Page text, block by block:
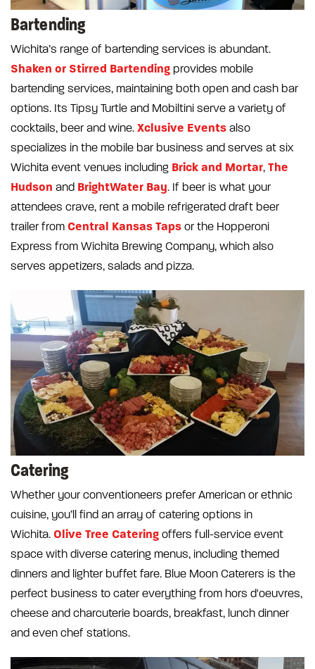
Bartending
Wichita’s range of bartending services is abundant.
Shaken or Stirred Bartending provides mobile
bartending services, maintaining both open and cash bar
options. Its Tipsy Turtle and Mobiltini serve a variety of
cocktails, beer and wine. Xclusive Events also
specializes in the mobile bar business and serves at six
Wichita event venues including Brick and Mortar, The
Hudson and BrightWater Bay. If beer is what your
attendees crave, rent a mobile refrigerated draft beer
trailer from Central Kansas Taps or the Hopperoni
Express from Wichita Brewing Company, which also
serves appetizers, salads and pizza.
Catering
Whether your conventioneers prefer American or ethnic
cuisine, you’ll find an array of catering options in
Wichita. Olive Tree Catering offers full-service event
space with diverse catering menus, including themed
dinners and lighter buffet fare. Blue Moon Caterers is the
perfect business to cater everything from hors d'oeuvres,
cheese and charcuterie boards, breakfast, lunch dinner
and even chef stations.